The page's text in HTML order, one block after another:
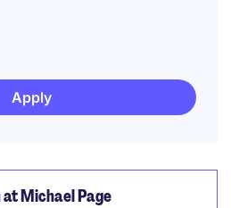
Apply
Michael Page